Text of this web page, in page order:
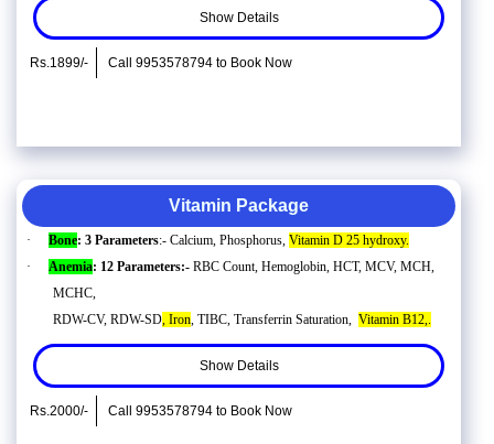
Show Details
Rs.1899/- Call 9953578794 to Book Now
Vitamin Package
· Bone: 3 Parameters:- Calcium, Phosphorus,Vitamin D 25 hydroxy.
·
Anemia: 12 Parameters:-RBC Count, Hemoglobin, HCT, MCV, MCH,
MCHC,
RDW-CV, RDW-SD, Iron, TIBC, Transferrin Saturation,Vitamin B12,.
Show Details
Rs.2000/- Call 9953578794 to Book Now